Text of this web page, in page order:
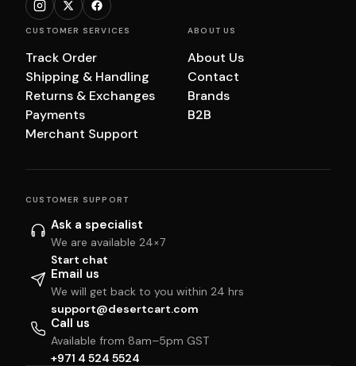
CUSTOMER SERVICES
Track Order
Shipping & Handling
Returns & Exchanges
Payments
Merchant Support
ABOUT US
About Us
Contact
Brands
B2B
CUSTOMER SUPPORT
Ask a specialist
We are available 24×7
Start chat
Email us
We will get back to you within 24 hrs
support@desertcart.com
Call us
Available from 8am–5pm GST
+971 4 524 5524